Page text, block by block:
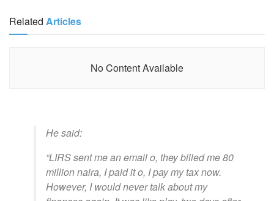
Related Articles
No Content Available
He said:
“LIRS sent me an email o, they billed me 80
million naira, I paid it o, I pay my tax now.
However, I would never talk about my